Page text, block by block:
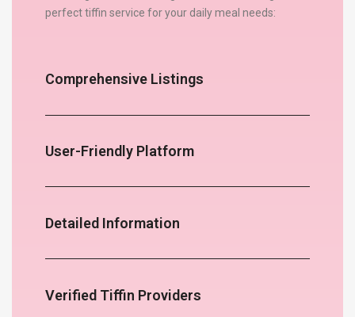
perfect tiffin service for your daily meal needs:
Comprehensive Listings
User-Friendly Platform
Detailed Information
Verified Tiffin Providers